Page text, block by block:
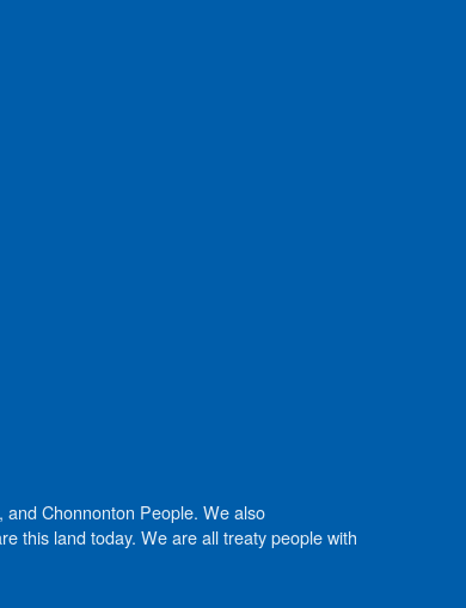
Chonnonton People. We also
this land today. We are all treaty people with